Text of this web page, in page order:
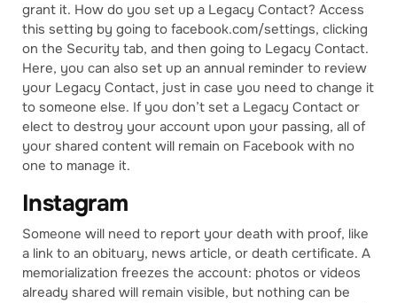
grant it. How do you set up a Legacy Contact? Access
this setting by going to facebook.com/settings, clicking
on the Security tab, and then going to Legacy Contact.
Here, you can also set up an annual reminder to review
your Legacy Contact, just in case you need to change it
to someone else. If you don’t set a Legacy Contact or
elect to destroy your account upon your passing, all of
your shared content will remain on Facebook with no
one to manage it.
Instagram
Someone will need to report your death with proof, like
a link to an obituary, news article, or death certificate. A
memorialization freezes the account: photos or videos
already shared will remain visible, but nothing can be